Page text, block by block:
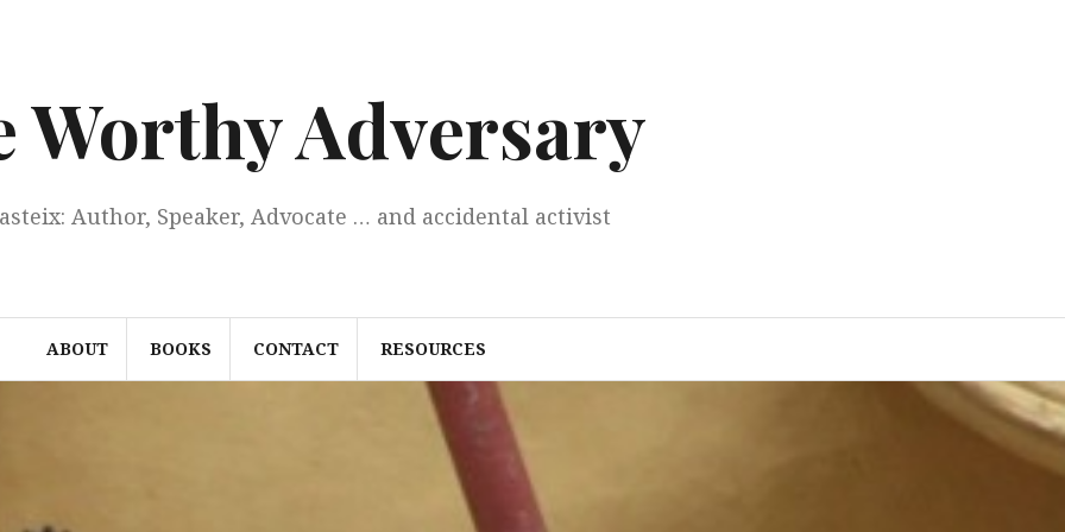
Worthy Adversary
Author, Speaker, Advocate … and accidental activist
ABOUT BOOKS CONTACT RESOURCES